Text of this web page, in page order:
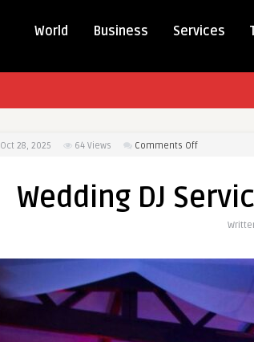
World Business Services
Oct 28, 2025 64 Views Comments Offon
Services
Wedding DJ